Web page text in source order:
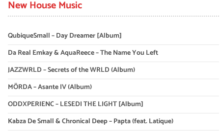
New House Music
QubiqueSmall – Day Dreamer [Album]
Da Real Emkay & AquaReece – The Name You Left
JAZZWRLD – Secrets of the WRLD (Album)
MÖRDA – Asante IV (Album)
ODDXPERIENC – LESEDI THE LIGHT [Album]
Kabza De Small & Chronical Deep – Papta (feat. Latique)